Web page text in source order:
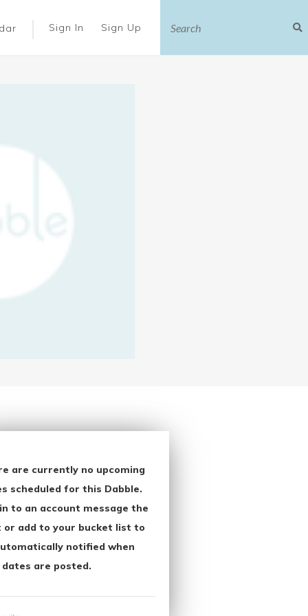
Sign In Sign Up
are currently no upcoming
scheduled for this Dabble.
to an account message the
or add to your bucket list to
notified when
dates are posted.